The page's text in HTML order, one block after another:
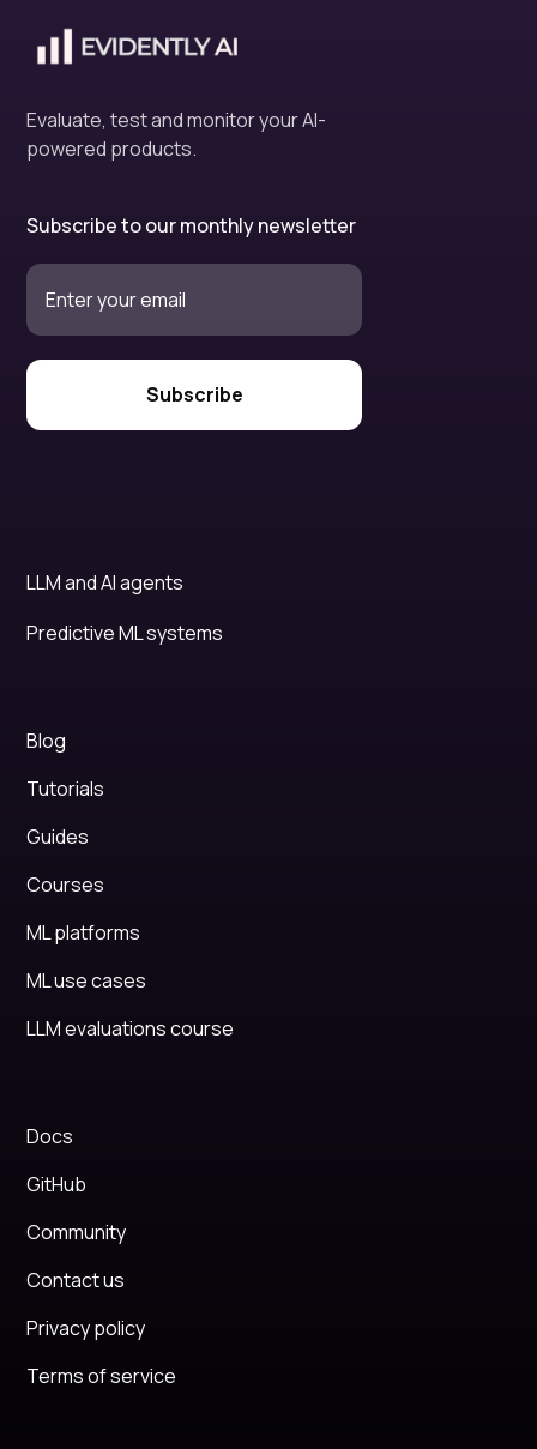
Evaluate, test and monitor your AI-
powered products.
Subscribe to our monthly newsletter
LLM and AI agents
Predictive ML systems
Blog
Tutorials
Guides
Courses
ML platforms
ML use cases
LLM evaluations course
Docs
GitHub
Community
Contact us
Privacy policy
Terms of service